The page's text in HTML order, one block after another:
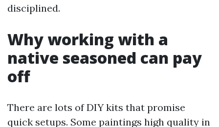
disciplined.
Why working with a
native seasoned can pay
off
There are lots of DIY kits that promise
quick setups. Some paintings high quality in